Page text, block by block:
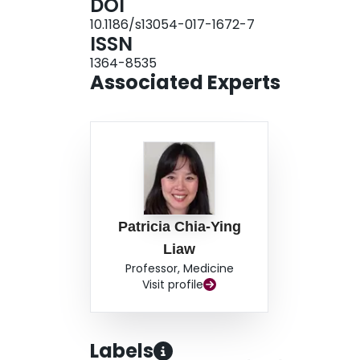
bacterial culture-positive pneumonia and
samples taken within 24 h of hospital/ICU
DOI
10.1186/s13054-017-1672-7
ISSN
1364-8535
Associated Experts
Patricia Chia-Ying
Liaw
Professor, Medicine
Visit profile
Labels